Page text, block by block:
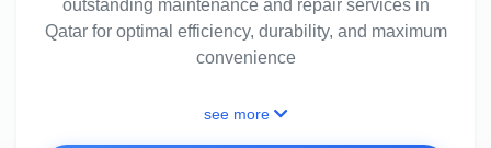
outstanding maintenance and repair services in
Qatar for optimal efficiency, durability, and maximum
convenience
see more